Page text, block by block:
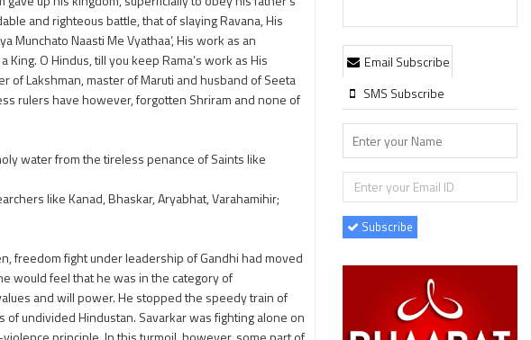
and righteous battle, that of slaying Ravana, His
Naasti Me Vyathaa’, His work as an
O Hindus, till you keep Rama’s work as His
Lakshman, master of Maruti and husband of Seeta
rulers have however, forgotten Shriram and none of
water from the tireless penance of Saints like
like Kanad, Bhaskar, Aryabhat, Varahamihir;
freedom fight under leadership of Gandhi had moved
would feel that he was in the category of
and will power. He stopped the speedy train of
undivided Hindustan. Savarkar was fighting alone on
Email Subscribe
SMS Subscribe
Subscribe